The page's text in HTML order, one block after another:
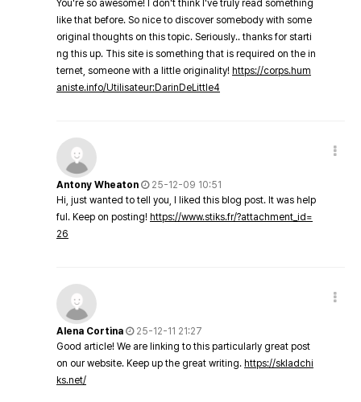
You're so awesome! I don't think I've truly read something
like that before. So nice to discover somebody with some
original thoughts on this topic. Seriously.. thanks for starti
ng this up. This site is something that is required on the in
ternet, someone with a little originality! https://corps.hum
aniste.info/Utilisateur:DarinDeLittle4
Antony Wheaton
25-12-09 10:51
Hi, just wanted to tell you, I liked this blog post. It was help
ful. Keep on posting! https://www.stiks.fr/?attachment_id=
26
Alena Cortina
25-12-11 21:27
Good article! We are linking to this particularly great post
on our website. Keep up the great writing. https://skladchi
ks.net/